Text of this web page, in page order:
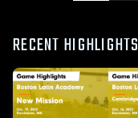
RECENT HIGHLIGHTS